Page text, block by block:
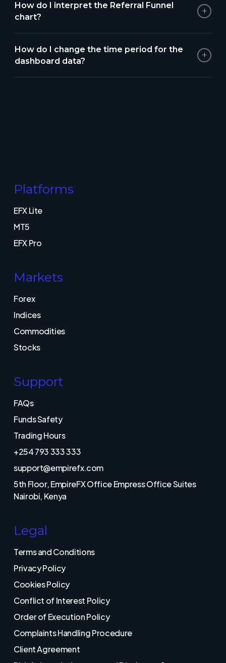
How do I interpret the Referral Funnel
chart?
+
How do I change the time period for the
dashboard data?
+
Platforms
EFX Lite
MT5
EFX Pro
Markets
Forex
Indices
Commodities
Stocks
Support
FAQs
Funds Safety
Trading Hours
+254 793 333 333
support@empirefx.com
5th Floor, EmpireFX Office Empress Office Suites
Nairobi, Kenya
Legal
Terms and Conditions
Privacy Policy
Cookies Policy
Conflict of Interest Policy
Order of Execution Policy
Complaints Handling Procedure
Client Agreement